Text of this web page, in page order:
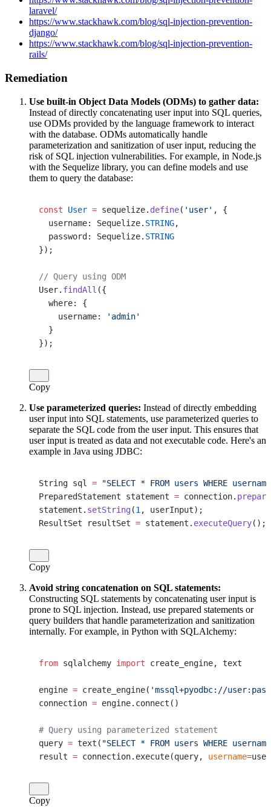
laravel/
https://www.stackhawk.com/blog/sql-injection-prevention-
django/
https://www.stackhawk.com/blog/sql-injection-prevention-
rails/
Remediation
Use built-in Object Data Models (ODMs) to gather data:
Instead of directly concatenating user input into SQL queries,
use ODMs provided by the language framework to interact
with the database. ODMs automatically handle
parameterization and sanitization of user input, reducing the
risk of SQL injection vulnerabilities. For example, in Node.js
with the Sequelize library, you can define models and use
them to query the database:
const User = sequelize. define( 'user' , {
  username: Sequelize.
STRING,
  password: Sequelize.
STRING
});
// Query using ODM
User. findAll ({
  where: {
    username:
'admin'
  }
});
Copy
Use parameterized queries: Instead of directly embedding
user input into SQL statements, use parameterized queries to
separate the SQL code from the user input. This ensures that
user input is treated as data and not executable code. Here's an
example in Java using JDBC:
String sql = "SELECT * FROM users WHERE
PreparedStatement statement = connection.
statement. setString(1 , userInput);
ResultSet resultSet = statement. executeQuery();
Copy
Avoid string concatenation on SQL statements:
Constructing SQL statements by concatenating user input is
prone to SQL injection. Instead, use prepared statements or
query builders that handle parameterization and sanitization
internally. For example, in Python with SQLAlchemy:
from sqlalchemy import create_engine, text
engine = create_engine( 'mssql+pyodbc://
connection = engine.connect()
# Query using parameterized statement
query = text( "SELECT * FROM users WHERE
result = connection.execute(query, username=
Copy